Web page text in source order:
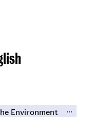
Environment ...